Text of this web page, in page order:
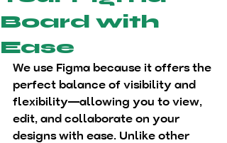
Board with
Ease
We use Figma because it offers the
perfect balance of visibility and
flexibility—allowing you to view,
edit, and collaborate on your
designs with ease. Unlike other